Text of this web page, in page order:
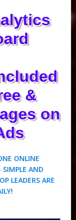
&
on
ONLINE
AND
LEADERS ARE